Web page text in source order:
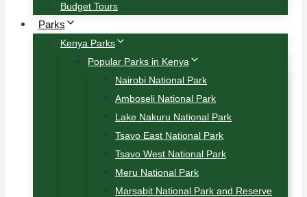
Budget Tours
Parks
Kenya Parks
Popular Parks in Kenya
Nairobi National Park
Amboseli National Park
Lake Nakuru National Park
Tsavo East National Park
Tsavo West National Park
Meru National Park
Marsabit National Park and Reserve